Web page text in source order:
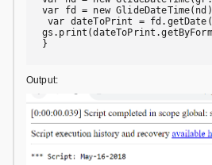
var fd = new
var dateToPrint =
}
Output: